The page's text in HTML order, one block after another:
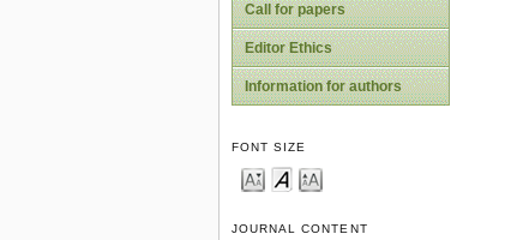
Call for papers
Editor Ethics
Information for authors
FONT SIZE
JOURNAL CONTENT